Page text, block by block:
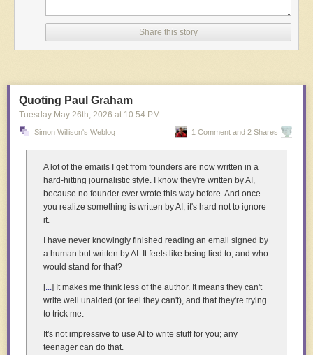
Mukunday below. Courtesy ofAfricalia.
Hovertext:
You've got to own that feeling, girl.
Today's News:
Share this story
Quoting Paul Graham
Tuesday May 26th, 2026 at 10:54 PM
Simon Willison's Weblog 1 Comment and 2 Shares
A lot of the emails I get from founders are now written in a
hard-hitting journalistic style. I know they're written by AI,
because no founder ever wrote this way before. And once
you realize something is written by AI, it's hard not to ignore
it.
I have never knowingly finished reading an email signed by
a human but written by AI. It feels like being lied to, and who
would stand for that?
[...] It makes me think less of the author. It means they can't
write well unaided (or feel they can't), and that they're trying
to trick me.
It's not impressive to use AI to write stuff for you; any
teenager can do that.